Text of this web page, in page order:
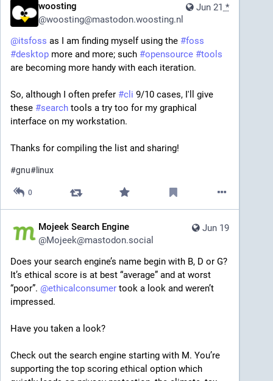
Jun 21 *
woosting
@woosting@mastodon.woosting.nl
@itsfoss as I am finding myself using the #foss
#desktop more and more; such #opensource #tools
are becoming more handy with each iteration.
So, although I often prefer #cli 9/10 cases, I'll give
these #search tools a try too for my graphical
interface on my workstation.
Thanks for compiling the list and sharing!
#gnu# linux
0
Jun 19
Mojeek Search Engine
@Mojeek@mastodon.social
Does your search engine’s name begin with B, D or G?
It’s ethical score is at best “average” and at worst
“poor”. @ethicalconsumer took a look and weren’t
impressed.
Have you taken a look?
Check out the search engine starting with M. You’re
supporting the top scoring ethical option which